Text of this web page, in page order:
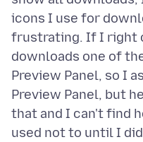
icons I use for
frustrating. If I right
downloads one of
Preview Panel, so I
Preview Panel, but
that and I can't find
used not to until I